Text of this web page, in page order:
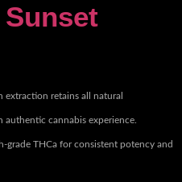
Sunset
extraction retains all natural
authentic cannabis experience.
grade THCa for consistent potency and